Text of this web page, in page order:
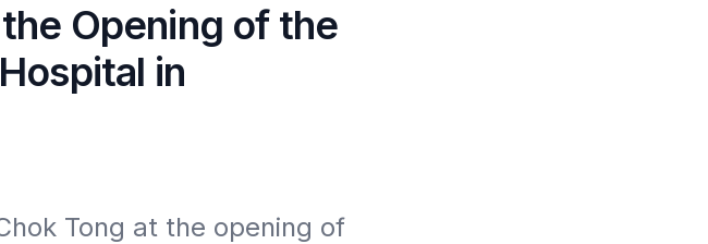
Opening of the
in
Tong at the opening of